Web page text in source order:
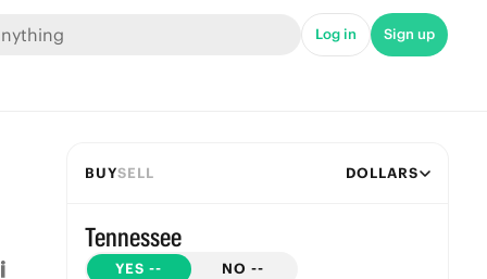
Log in Sign up
BUYSELL DOLLARS
Tennessee
YES -- NO --